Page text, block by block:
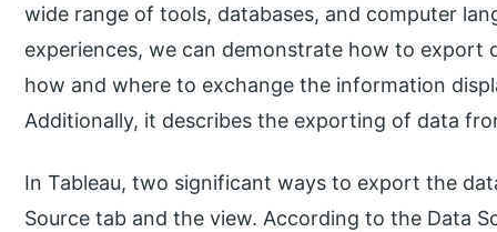
wide range of tools, databases, and computer
experiences, we can demonstrate how to export
how and where to exchange the information
Additionally, it describes the exporting of data
In Tableau, two significant ways to export the
Source tab and the view. According to the Data